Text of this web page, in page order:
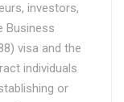
investors,
Business
visa and the
individuals
or